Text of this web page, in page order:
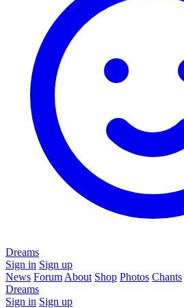
Dreams
Sign in Sign up
News Forum About Shop Photos Chants
Dreams
Sign in Sign up